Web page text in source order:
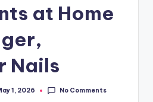
at Home
Nails
1, 2026 No Comments